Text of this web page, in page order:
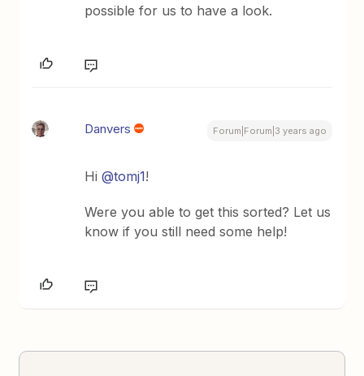
possible for us to have a look.
Danvers Forum|Forum|3 years ago
Hi@tomj1!
Were you able to get this sorted? Let us
know if you still need some help!